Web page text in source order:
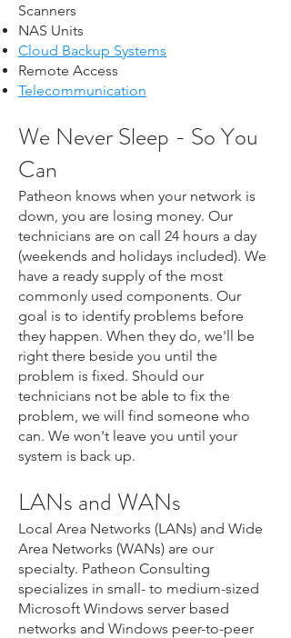
Scanners
NAS Units
Cloud Backup Systems
Remote Access
Telecommunication
We Never Sleep - So You
Can
Patheon knows when your network is
down, you are losing money. Our
technicians are on call 24 hours a day
(weekends and holidays included). We
have a ready supply of the most
commonly used components. Our
goal is to identify problems before
they happen. When they do, we'll be
right there beside you until the
problem is fixed. Should our
technicians not be able to fix the
problem, we will find someone who
can. We won't leave you until your
system is back up.
LANs and WANs
Local Area Networks (LANs) and Wide
Area Networks (WANs) are our
specialty. Patheon Consulting
specializes in small- to medium-sized
Microsoft Windows server based
networks and Windows peer-to-peer